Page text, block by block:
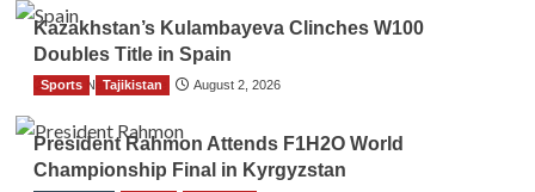
Kazakhstan’s Kulambayeva Clinches W100
Doubles Title in Spain
TGO News Service August 2, 2026
Sports Tajikistan
President Rahmon Attends F1H2O World
Championship Final in Kyrgyzstan